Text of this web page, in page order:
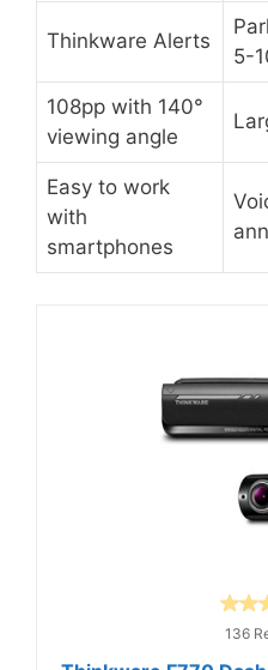
Thinkware Alerts
5-
108pp with 140°
viewing angle
Easy to work
with
smartphones
136